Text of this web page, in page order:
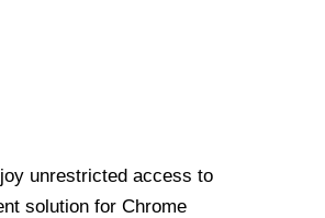
unrestricted access to
solution for Chrome